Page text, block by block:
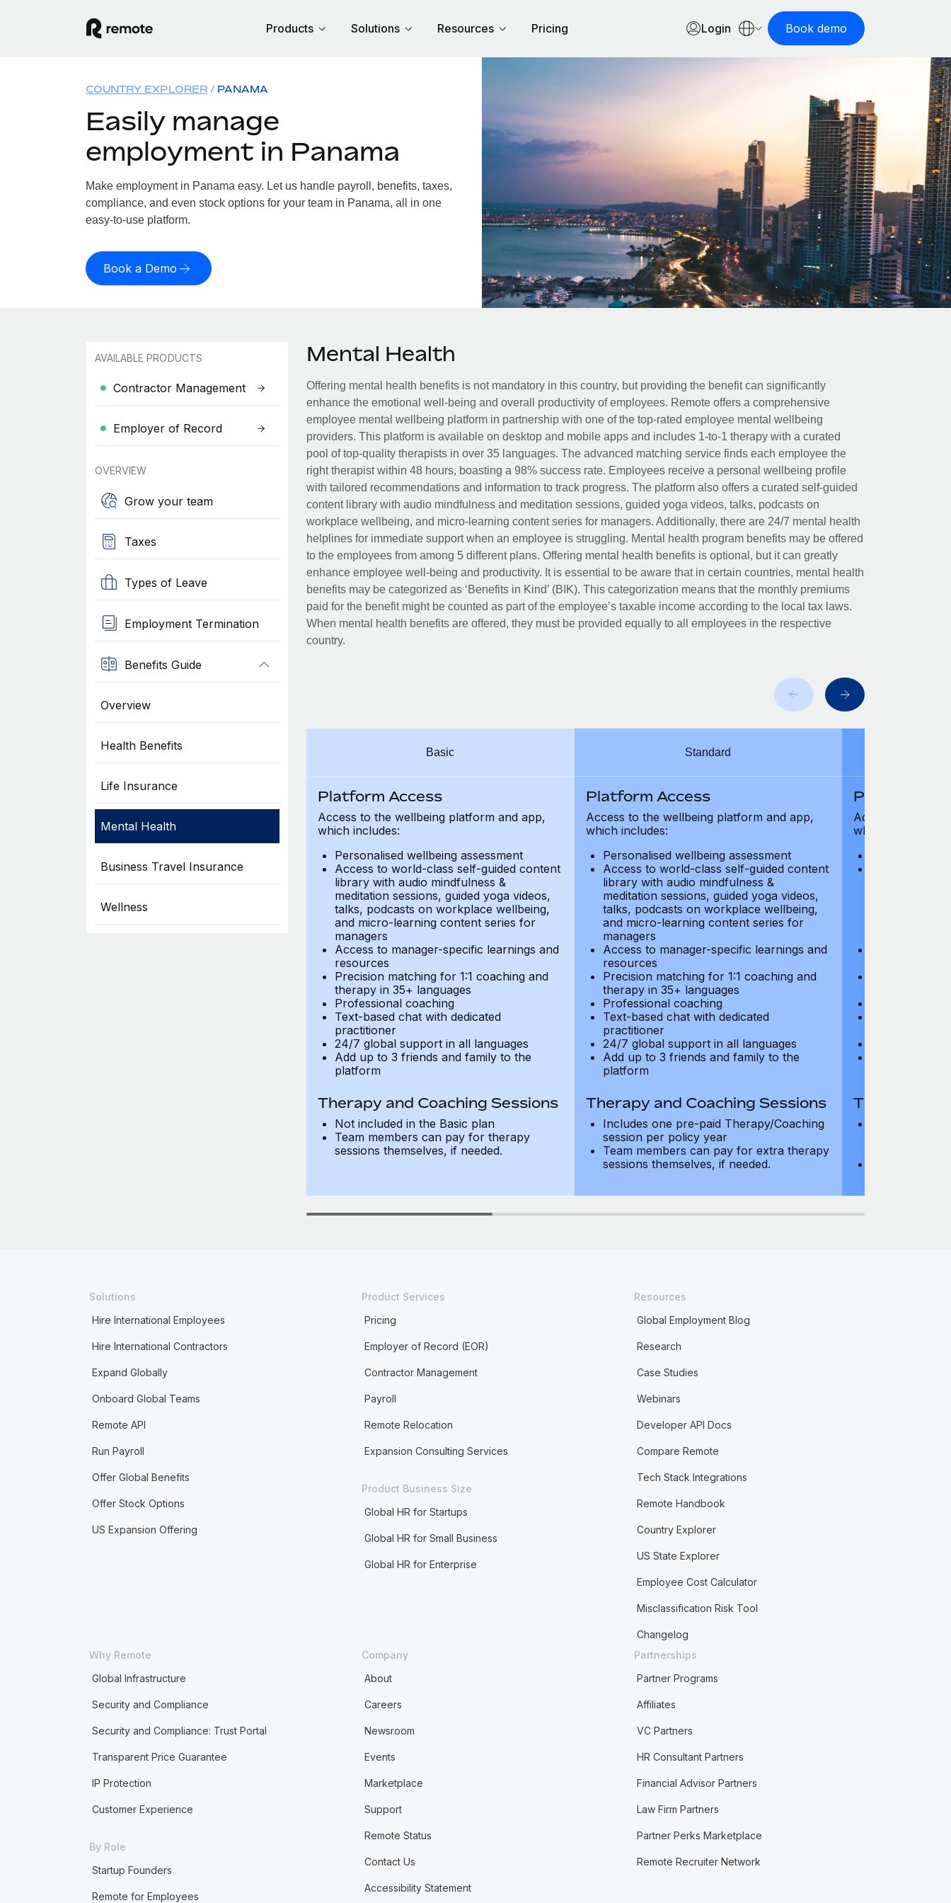
Products Solutions Resources Pricing Login Book demo
COUNTRY EXPLORER PANAMA
Easily manage
employment in Panama
Make employment in Panama easy. Let us handle payroll, benefits, taxes,
compliance, and even stock options for your team in Panama, all in one
easy-to-use platform.
Book a Demo
AVAILABLE PRODUCTS
Contractor Management
Employer of Record
OVERVIEW
Grow your team
Taxes
Types of Leave
Employment Termination
Benefits Guide
Overview
Health Benefits
Life Insurance
Mental Health
Business Travel Insurance
Wellness
Mental Health
Offering mental health benefits is not mandatory in this country, but providing the benefit can significantly
enhance the emotional well-being and overall productivity of employees. Remote offers a comprehensive
employee mental wellbeing platform in partnership with one of the top-rated employee mental wellbeing
providers. This platform is available on desktop and mobile apps and includes 1-to-1 therapy with a curated
pool of top-quality therapists in over 35 languages. The advanced matching service finds each employee the
right therapist within 48 hours, boasting a 98% success rate. Employees receive a personal wellbeing profile
with tailored recommendations and information to track progress. The platform also offers a curated self-guided
content library with audio mindfulness and meditation sessions, guided yoga videos, talks, podcasts on
workplace wellbeing, and micro-learning content series for managers. Additionally, there are 24/7 mental health
helplines for immediate support when an employee is struggling. Mental health program benefits may be offered
to the employees from among 5 different plans. Offering mental health benefits is optional, but it can greatly
enhance employee well-being and productivity. It is essential to be aware that in certain countries, mental health
benefits may be categorized as ‘Benefits in Kind’ (BIK). This categorization means that the monthly premiums
paid for the benefit might be counted as part of the employee’s taxable income according to the local tax laws.
When mental health benefits are offered, they must be provided equally to all employees in the respective
country.
Basic
Platform Access
Access to the wellbeing platform and app,
which includes:
Personalised wellbeing assessment
Access to world-class self-guided content
library with audio mindfulness &
meditation sessions, guided yoga videos,
talks, podcasts on workplace wellbeing,
and micro-learning content series for
managers
Access to manager-specific learnings and
resources
Precision matching for 1:1 coaching and
therapy in 35+ languages
Professional coaching
Text-based chat with dedicated
practitioner
24/7 global support in all languages
Add up to 3 friends and family to the
platform
Therapy and Coaching Sessions
Not included in the Basic plan
Team members can pay for therapy
sessions themselves, if needed.
Standard
Platform Access
Access to the wellbeing platform and app,
which includes:
Personalised wellbeing assessment
Access to world-class self-guided content
library with audio mindfulness &
meditation sessions, guided yoga videos,
talks, podcasts on workplace wellbeing,
and micro-learning content series for
managers
Access to manager-specific learnings and
resources
Precision matching for 1:1 coaching and
therapy in 35+ languages
Professional coaching
Text-based chat with dedicated
practitioner
24/7 global support in all languages
Add up to 3 friends and family to the
platform
Therapy and Coaching Sessions
Includes one pre-paid Therapy/Coaching
session per policy year
Team members can pay for extra therapy
sessions themselves, if needed.
Platform
Access to the
which includes:
Therapy
Solutions
Hire International Employees
Hire International Contractors
Expand Globally
Onboard Global Teams
Remote API
Run Payroll
Offer Global Benefits
Offer Stock Options
US Expansion Offering
Product Services
Pricing
Employer of Record (EOR)
Contractor Management
Payroll
Remote Relocation
Expansion Consulting Services
Product Business Size
Global HR for Startups
Global HR for Small Business
Global HR for Enterprise
Resources
Global Employment Blog
Research
Case Studies
Webinars
Developer API Docs
Compare Remote
Tech Stack Integrations
Remote Handbook
Country Explorer
US State Explorer
Employee Cost Calculator
Misclassification Risk Tool
Changelog
Why Remote
Global Infrastructure
Security and Compliance
Security and Compliance: Trust Portal
Transparent Price Guarantee
IP Protection
Customer Experience
By Role
Startup Founders
Remote for Employees
Company
About
Careers
Newsroom
Events
Marketplace
Support
Remote Status
Contact Us
Accessibility Statement
Partnerships
Partner Programs
Affiliates
VC Partners
HR Consultant Partners
Financial Advisor Partners
Law Firm Partners
Partner Perks Marketplace
Remote Recruiter Network